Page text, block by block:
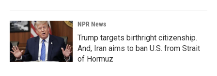
NPR News
Trump targets birthright citizenship.
And, Iran aims to ban U.S. from Strait
of Hormuz